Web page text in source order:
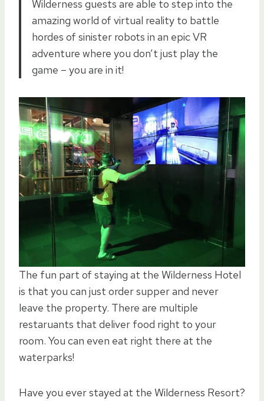
Wilderness guests are able to step into the
amazing world of virtual reality to battle
hordes of sinister robots in an epic VR
adventure where you don’t just play the
game – you are in it!
The fun part of staying at the Wilderness Hotel
is that you can just order supper and never
leave the property. There are multiple
restaruants that deliver food right to your
room. You can even eat right there at the
waterparks!
Have you ever stayed at the Wilderness Resort?